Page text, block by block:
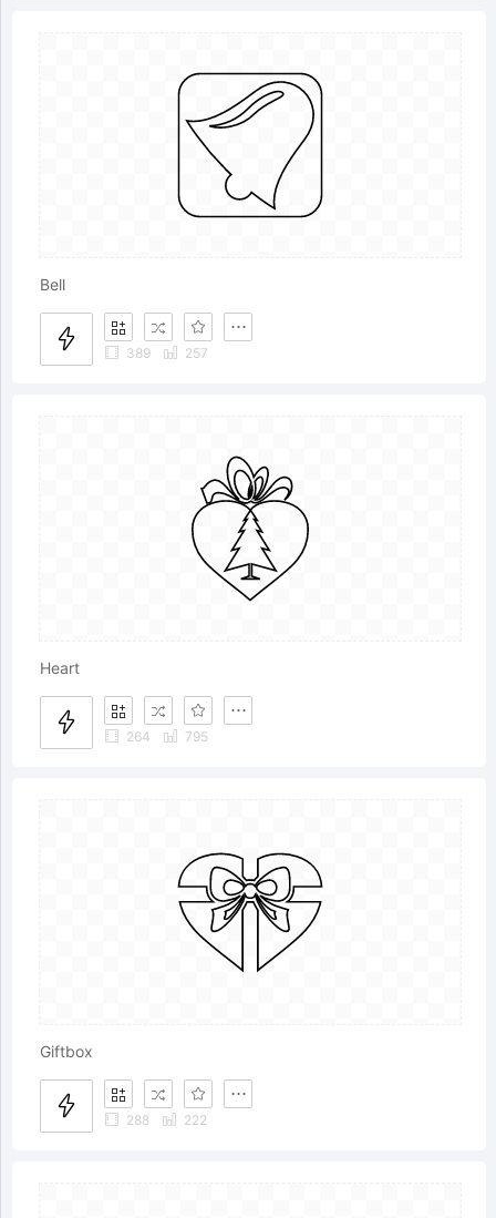
Bell
389 257
Heart
264 795
Giftbox
288 222